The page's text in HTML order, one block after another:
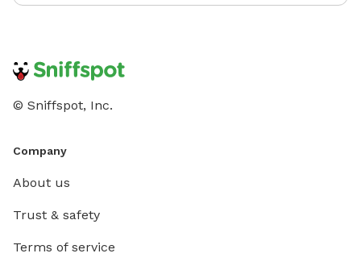
© Sniffspot, Inc.
Company
About us
Trust & safety
Terms of service